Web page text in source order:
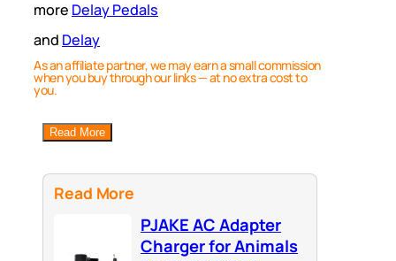
more Delay Pedals
and Delay
As an affiliate partner, we may earn a small commission
when you buy through our links — at no extra cost to
you.
Read More
Read More
PJAKE AC Adapter
Charger for Animals